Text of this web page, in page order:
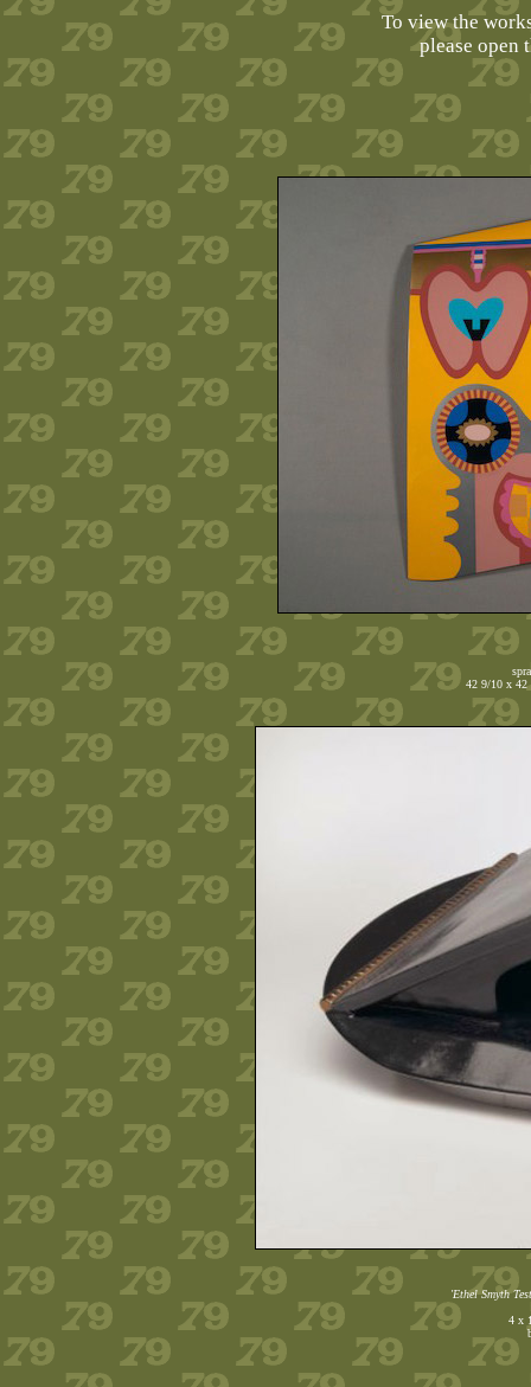
To view the
please open
42 9/10 x
'Ethel Smyth
4 x